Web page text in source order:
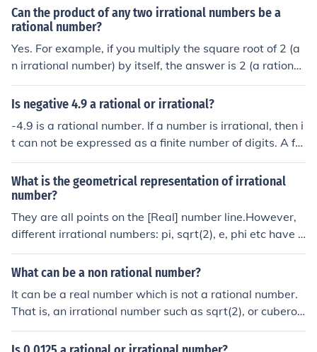
al to 1.6180
Can the product of any two irrational numbers be a
rational number?
Yes. For example, if you multiply the square root of 2 (a
n irrational number) by itself, the answer is 2 (a rational
number). The golden ratio (Phi, approx. 1.618) multiplie
d by (1/Phi) (both irrational numbers) equals 1 (rationa
numbers.
Is negative 4.9 a rational or irrational?
-4.9 is a rational number. If a number is irrational, then i
t can not be expressed as a finite number of digits. A fe
w examples of irrational numbers are: pi, the square ro
ot of any integer which is not square and the golden rati
o (phi).
What is the geometrical representation of irrational
number?
They are all points on the [Real] number line.However,
different irrational numbers: pi, sqrt(2), e, phi etc have d
ifferent geometric applications.
What can be a non rational number?
It can be a real number which is not a rational number.
That is, an irrational number such as sqrt(2), or cuberoo
t(5), or pi, or e, or phi. Or it can be a number that is not e
ven a real number, such as a complex number or a quat